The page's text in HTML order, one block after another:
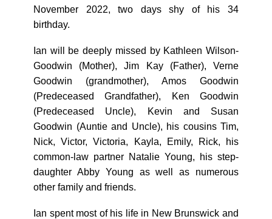
November 2022, two days shy of his 34
birthday.
Ian will be deeply missed by Kathleen Wilson-
Goodwin (Mother), Jim Kay (Father), Verne
Goodwin (grandmother), Amos Goodwin
(Predeceased Grandfather), Ken Goodwin
(Predeceased Uncle), Kevin and Susan
Goodwin (Auntie and Uncle), his cousins Tim,
Nick, Victor, Victoria, Kayla, Emily, Rick, his
common-law partner Natalie Young, his step-
daughter Abby Young as well as numerous
other family and friends.
Ian spent most of his life in New Brunswick and